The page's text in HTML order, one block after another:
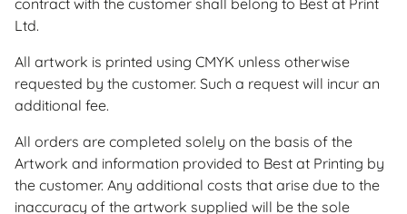
contract with the customer shall belong to Best at Print
Ltd.
All artwork is printed using CMYK unless otherwise
requested by the customer. Such a request will incur an
additional fee.
All orders are completed solely on the basis of the
Artwork and information provided to Best at Printing by
the customer. Any additional costs that arise due to the
inaccuracy of the artwork supplied will be the sole